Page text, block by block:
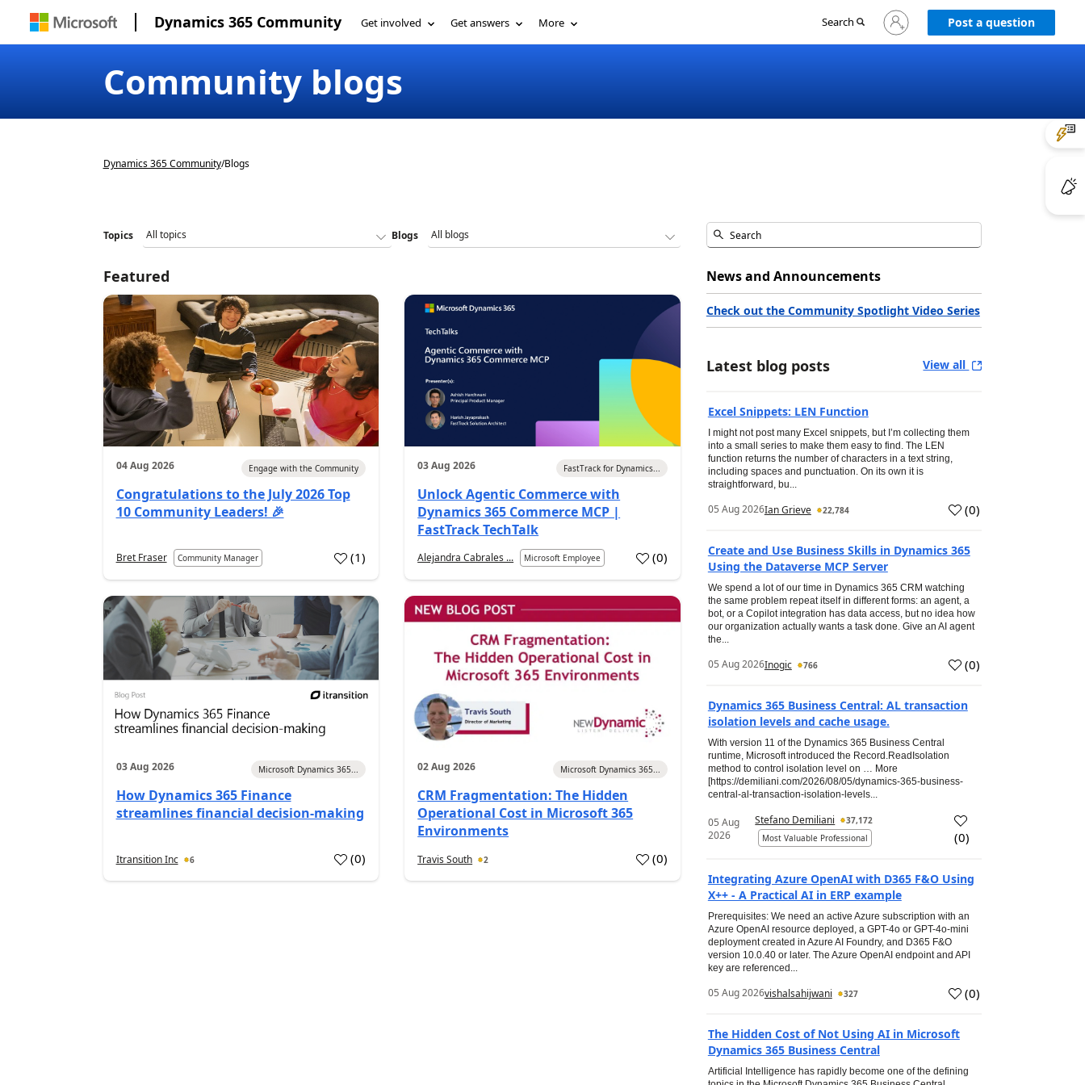
Dynamics 365 Community Get involved Get answers More Search
Sign
in
Post a question
Community blogs
Dynamics 365 Community/Blogs
Topics Blogs
Featured
04 Aug 2026 Engage with the Community
Congratulations to the July 2026 Top
10 Community Leaders! 🎉
Bret Fraser Community Manager (1)
03 Aug 2026 FastTrack for Dynamics...
Unlock Agentic Commerce with
Dynamics 365 Commerce MCP |
FastTrack TechTalk
Alejandra Cabrales ... Microsoft Employee (0)
03 Aug 2026 Microsoft Dynamics 365...
How Dynamics 365 Finance
streamlines financial decision-making
Itransition Inc 6 (0)
02 Aug 2026 Microsoft Dynamics 365...
CRM Fragmentation: The Hidden
Operational Cost in Microsoft 365
Environments
Travis South 2 (0)
News and Announcements
Check out the Community Spotlight Video Series
Latest blog posts View all
Excel Snippets: LEN Function
I might not post many Excel snippets, but I’m collecting them
into a small series to make them easy to find. The LEN
function returns the number of characters in a text string,
including spaces and punctuation. On its own it is
straightforward, bu...
05 Aug 2026Ian Grieve 22,784 (0)
Create and Use Business Skills in Dynamics 365
Using the Dataverse MCP Server
We spend a lot of our time in Dynamics 365 CRM watching
the same problem repeat itself in different forms: an agent, a
bot, or a Copilot integration has data access, but no idea how
our organization actually wants a task done. Give an AI agent
the...
05 Aug 2026Inogic 766 (0)
Dynamics 365 Business Central: AL transaction
isolation levels and cache usage.
With version 11 of the Dynamics 365 Business Central
runtime, Microsoft introduced the Record.ReadIsolation
method to control isolation level on … More
[https://demiliani.com/2026/08/05/dynamics-365-business-
central-al-transaction-isolation-levels...
05 Aug
2026
Stefano Demiliani
37,172
Most Valuable Professional
(0)
Integrating Azure OpenAI with D365 F&O Using
X++ - A Practical AI in ERP example
Prerequisites: We need an active Azure subscription with an
Azure OpenAI resource deployed, a GPT-4o or GPT-4o-mini
deployment created in Azure AI Foundry, and D365 F&O
version 10.0.40 or later. The Azure OpenAI endpoint and API
key are referenced...
05 Aug 2026vishalsahijwani 327 (0)
The Hidden Cost of Not Using AI in Microsoft
Dynamics 365 Business Central
Artificial Intelligence has rapidly become one of the defining